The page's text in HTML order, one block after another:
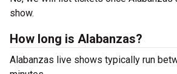
show.
How long is Alabanzas?
Alabanzas live shows typically run